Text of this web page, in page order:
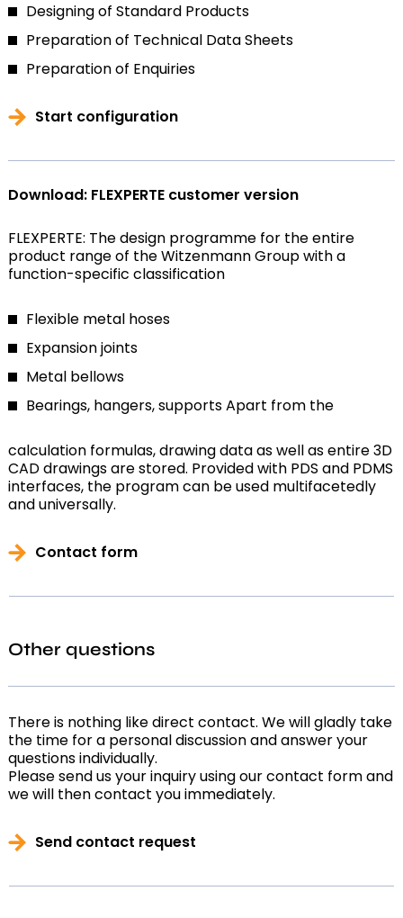
Designing of Standard Products
Preparation of Technical Data Sheets
Preparation of Enquiries
Start configuration
Download: FLEXPERTE customer version
FLEXPERTE: The design programme for the entire
product range of the Witzenmann Group with a
function-specific classification
Flexible metal hoses
Expansion joints
Metal bellows
Bearings, hangers, supportsApart from the
calculation formulas, drawing data as well as entire 3D
CAD drawings are stored. Provided with PDS and PDMS
interfaces, the program can be used multifacetedly
and universally.
Contact form
Other questions
There is nothing like direct contact. We will gladly take
the time for a personal discussion and answer your
questions individually.
Please send us your inquiry using our contact form and
we will then contact you immediately.
Send contact request